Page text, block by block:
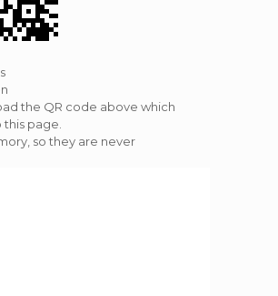
the QR code above which
page.
so they are never